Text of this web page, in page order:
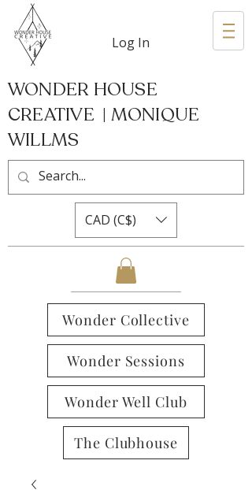
Log In
WONDER HOUSE
CREATIVE | MONIQUE
WILLMS
CAD (C$)
Wonder Collective
Wonder Sessions
Wonder Well Club
The Clubhouse